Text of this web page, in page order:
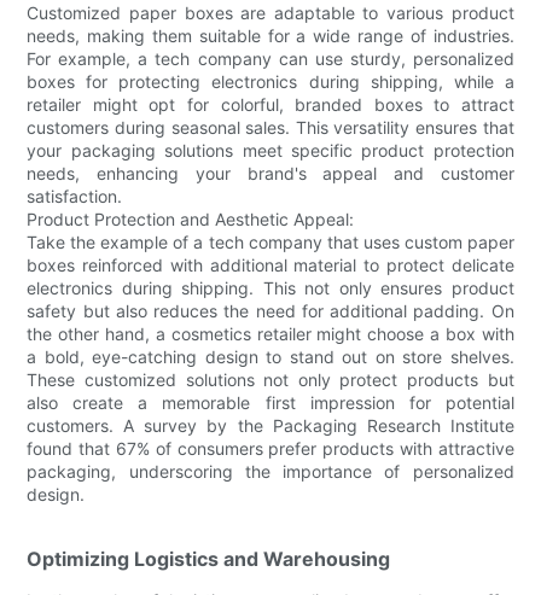
Customized paper boxes are adaptable to various product
needs, making them suitable for a wide range of industries.
For example, a tech company can use sturdy, personalized
boxes for protecting electronics during shipping, while a
retailer might opt for colorful, branded boxes to attract
customers during seasonal sales. This versatility ensures that
your packaging solutions meet specific product protection
needs, enhancing your brand's appeal and customer
satisfaction.
Product Protection and Aesthetic Appeal:
Take the example of a tech company that uses custom paper
boxes reinforced with additional material to protect delicate
electronics during shipping. This not only ensures product
safety but also reduces the need for additional padding. On
the other hand, a cosmetics retailer might choose a box with
a bold, eye-catching design to stand out on store shelves.
These customized solutions not only protect products but
also create a memorable first impression for potential
customers. A survey by the Packaging Research Institute
found that 67% of consumers prefer products with attractive
packaging, underscoring the importance of personalized
design.
Optimizing Logistics and Warehousing